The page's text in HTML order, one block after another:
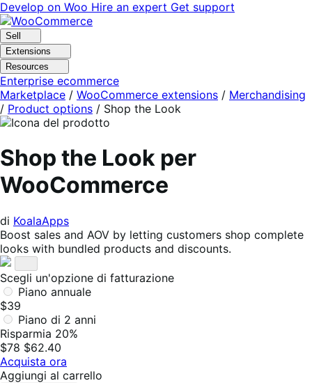
Vai
alla
navigazione
Vai
al
contenuto
Develop on Woo Hire an expert Get support
Sell
Extensions
Resources
Enterprise ecommerce
Marketplace / WooCommerce extensions / Merchandising
/ Product options / Shop the Look
Shop the Look per
WooCommerce
di KoalaApps
Boost sales and AOV by letting customers shop complete
looks with bundled products and discounts.
Scegli un'opzione di fatturazione
Piano annuale
$39
Piano di 2 anni
Risparmia 20%
$78 $62.40
Acquista ora
Aggiungi al carrello